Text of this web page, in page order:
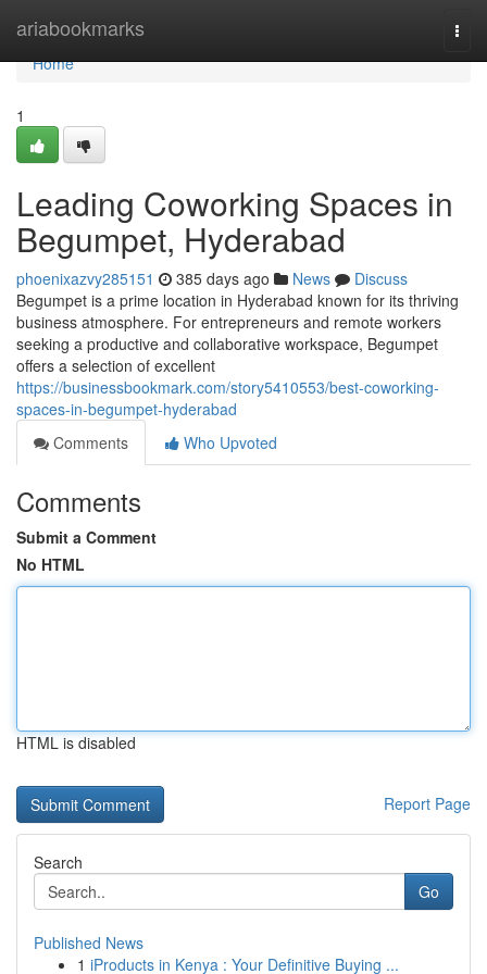
ariabookmarks
Home
Home
1
Leading Coworking Spaces in
Begumpet, Hyderabad
phoenixazvy285151 385 days ago News
Discuss
Begumpet is a prime location in Hyderabad known for its thriving
business atmosphere. For entrepreneurs and remote workers
seeking a productive and collaborative workspace, Begumpet
offers a selection of excellent
https://businessbookmark.com/story5410553/best-coworking-
spaces-in-begumpet-hyderabad
Comments
Who Upvoted
Comments
Submit a Comment
No HTML
HTML is disabled
Report Page
Search
Go
Published News
1 iProducts in Kenya : Your Definitive Buying ...